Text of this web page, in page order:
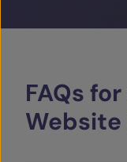
FAQs for
Website